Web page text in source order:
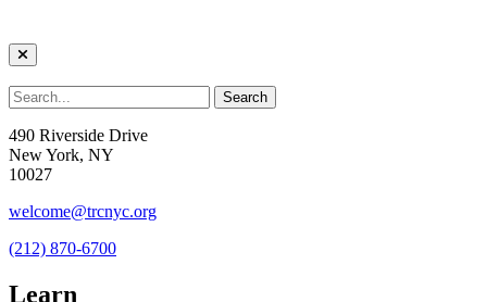
490 Riverside Drive
New York, NY
10027
welcome@trcnyc.org
(212) 870-6700
Learn